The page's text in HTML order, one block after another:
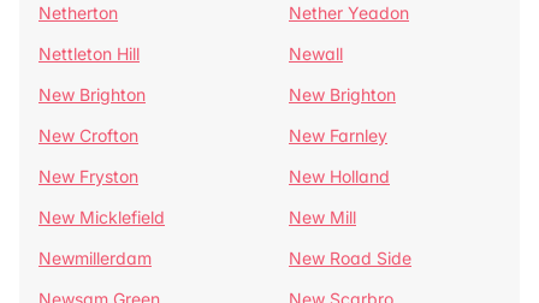
Netherton
Nether Yeadon
Nettleton Hill
Newall
New Brighton
New Brighton
New Crofton
New Farnley
New Fryston
New Holland
New Micklefield
New Mill
Newmillerdam
New Road Side
Newsam Green
New Scarbro